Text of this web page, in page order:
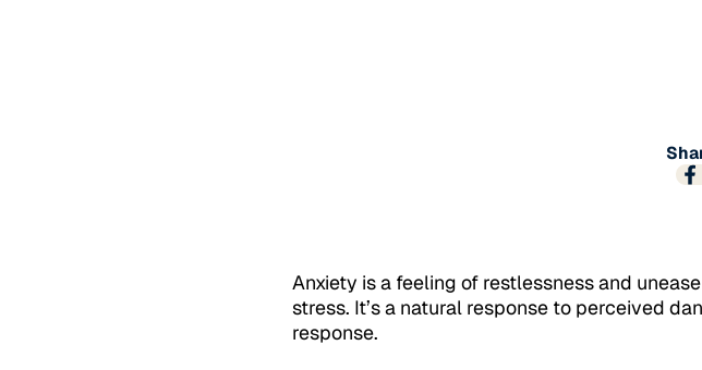
Anxiety is a feeling of restlessness and
stress. It’s a natural response to perceived
response.